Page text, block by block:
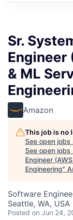
Sr.
Engineer
& ML
Amazon
This job is no
See open jobs
See open jobs
Engineer
Engineering"
Software
Seattle, WA, USA
Posted on Jun 24,